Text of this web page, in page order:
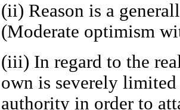
(ii) Reason is a
(Moderate optimism
(iii) In regard to the
own is severely
authority in order to